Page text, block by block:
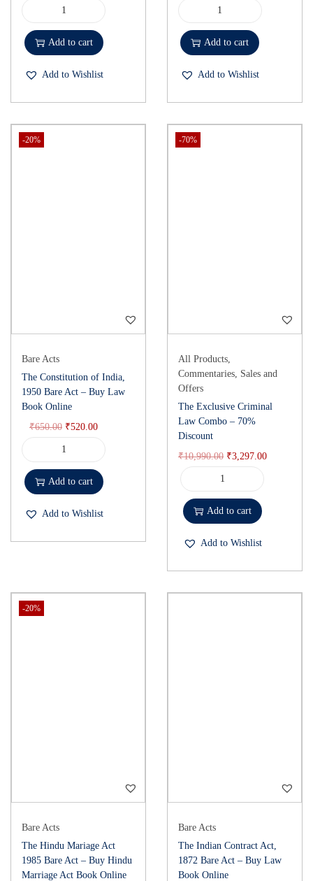
Add to cart
Add to Wishlist
Add to cart
Add to Wishlist
-20%
Bare Acts
The Constitution of India,
1950 Bare Act – Buy Law
Book Online
₹650.00 ₹520.00
Add to cart
Add to Wishlist
-70%
All Products,
Commentaries, Sales and
Offers
The Exclusive Criminal
Law Combo – 70%
Discount
₹10,990.00 ₹3,297.00
Add to cart
Add to Wishlist
-20%
Bare Acts
The Hindu Mariage Act
1985 Bare Act – Buy Hindu
Marriage Act Book Online
Bare Acts
The Indian Contract Act,
1872 Bare Act – Buy Law
Book Online